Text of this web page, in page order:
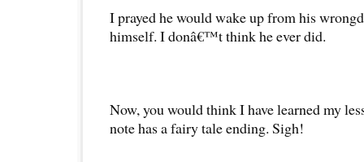
I prayed he would wake up from his
himself. I donâ€™t think he ever did.
Now, you would think I have learned my
note has a fairy tale ending. Sigh!